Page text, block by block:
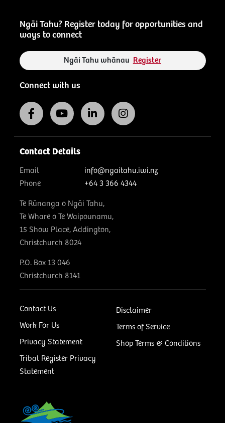
Ngāi Tahu? Register today for opportunities and
ways to connect
Ngāi Tahu whānau Register
Connect with us
Contact Us
Work For Us
Privacy Statement
Tribal Register Privacy
Statement
Disclaimer
Terms of Service
Shop Terms & Conditions
Contact Details
Email
info@ngaitahu.iwi.nz
Phone
+64 3 366 4344
Te Rūnanga o Ngāi Tahu,
Te Whare o Te Waipounamu,
15 Show Place, Addington,
Christchurch 8024
P.O. Box 13 046
Christchurch 8141